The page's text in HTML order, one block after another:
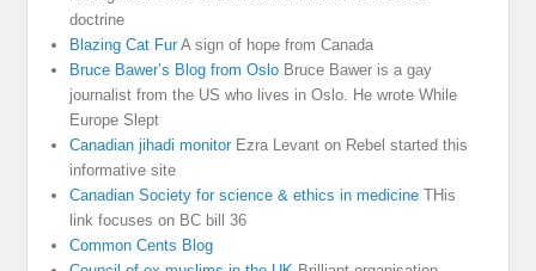
doctrine
Blazing Cat FurA sign of hope from Canada
Bruce Bawer’s Blog from Oslo Bruce Bawer is a gay
journalist from the US who lives in Oslo. He wrote While
Europe Slept
Canadian jihadi monitorEzra Levant on Rebel started this
informative site
Canadian Society for science & ethics in medicine THis
link focuses on BC bill 36
Common Cents Blog